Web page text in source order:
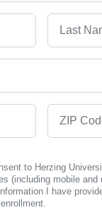
to Herzing
(including mobile and
I have